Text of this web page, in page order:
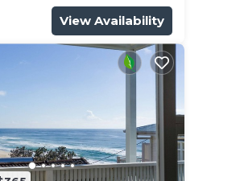
View Availability